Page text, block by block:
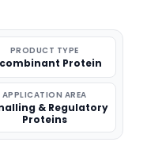
PRODUCT TYPE
Protein
APPLICATION AREA
& Regulatory
Proteins